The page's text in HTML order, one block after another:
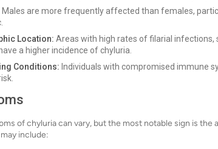
Males are more frequently affected than females,
Location: Areas with high rates of filarial infections,
a higher incidence of chyluria.
Conditions: Individuals with compromised immune
of chyluria can vary, but the most notable sign is the
include: